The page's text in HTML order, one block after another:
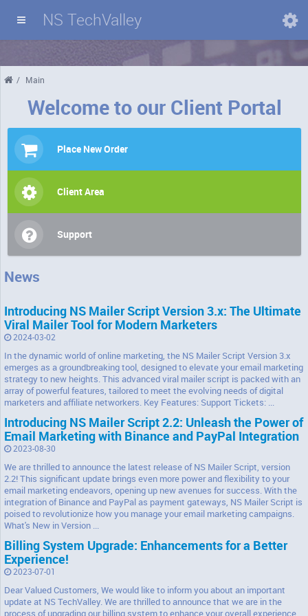
NS TechValley
Domains
/ Main
Welcome to our Client Portal
Place New Order
Client Area
Support
News
Introducing NS Mailer Script Version 3.x: The Ultimate
Viral Mailer Tool for Modern Marketers
2024-03-02
In the dynamic world of online marketing, the NS Mailer Script Version 3.x
emerges as a groundbreaking tool, designed to elevate your email marketing
strategy to new heights. This advanced viral mailer script is packed with an
array of powerful features, tailored to meet the evolving needs of digital
marketers and affiliate networkers. Key Features: Support Tickets: ...
Introducing NS Mailer Script 2.2: Unleash the Power of
Email Marketing with Binance and PayPal Integration
2023-08-30
We are thrilled to announce the latest release of NS Mailer Script, version
2.2! This significant update brings even more power and flexibility to your
email marketing endeavors, opening up new avenues for success. With the
integration of Binance and PayPal as payment gateways, NS Mailer Script is
poised to revolutionize how you manage your email marketing campaigns.
What's New in Version ...
Billing System Upgrade: Enhancements for a Better
Experience!
2023-07-01
Dear Valued Customers, We would like to inform you about an important
update at NS TechValley. We are thrilled to announce that we are in the
process of upgrading our billing system to enhance your overall experience